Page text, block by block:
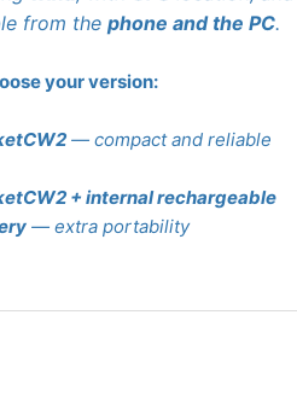
from the phone and the PC.
your version:
— compact and reliable
+ internal rechargeable
— extra portability